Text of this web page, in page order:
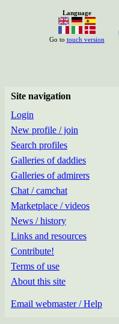
Language
Go to touch version
Site navigation
Login
New profile / join
Search profiles
Galleries of daddies
Galleries of admirers
Chat / camchat
Marketplace / videos
News / history
Links and resources
Contribute!
Terms of use
About this site
Email webmaster / Help